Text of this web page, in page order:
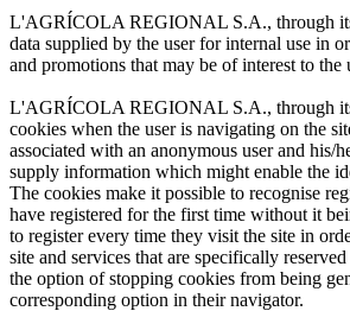
L'AGRÍCOLA REGIONAL S.A., through
data supplied by the user for internal use in
and promotions that may be of interest to the
L'AGRÍCOLA REGIONAL S.A., through
cookies when the user is navigating on the
associated with an anonymous user and his/
supply information which might enable the
The cookies make it possible to recognise
have registered for the first time without it
to register every time they visit the site in
site and services that are specifically
the option of stopping cookies from being
corresponding option in their navigator.